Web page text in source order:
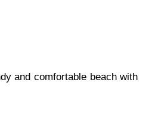
and comfortable beach with